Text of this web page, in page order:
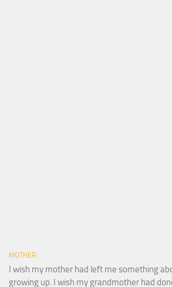
MOTHER
I wish my mother had left me something
growing up. I wish my grandmother had